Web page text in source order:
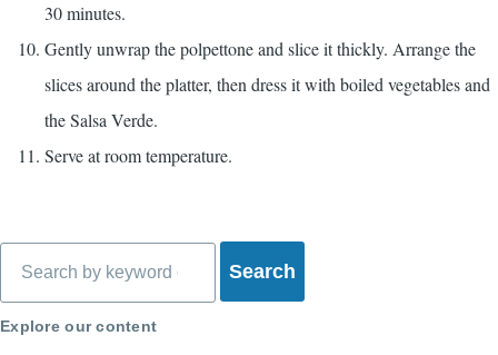
30 minutes.
Gently unwrap the polpettone and slice it thickly. Arrange the
slices around the platter, then dress it with boiled vegetables and
the Salsa Verde.
Serve at room temperature.
Explore our content